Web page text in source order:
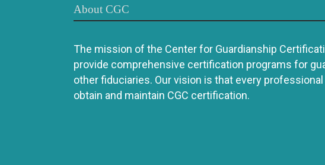
About CGC
The mission of the Center for Guardianship
provide comprehensive certification programs for
other fiduciaries. Our vision is that every professional
obtain and maintain CGC certification.